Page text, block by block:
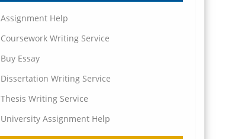
Assignment Help
Coursework Writing Service
Buy Essay
Dissertation Writing Service
Thesis Writing Service
University Assignment Help